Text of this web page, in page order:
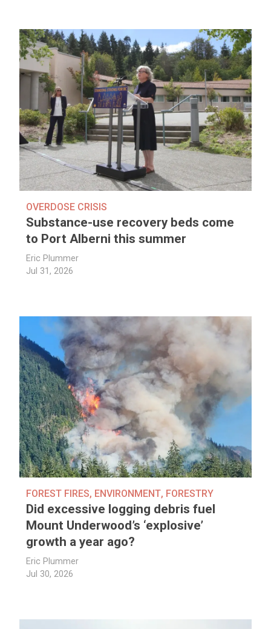
OVERDOSE CRISIS
Substance-use recovery beds come
to Port Alberni this summer
Eric Plummer
Jul 31, 2026
FOREST FIRES, ENVIRONMENT, FORESTRY
Did excessive logging debris fuel
Mount Underwood’s ‘explosive’
growth a year ago?
Eric Plummer
Jul 30, 2026